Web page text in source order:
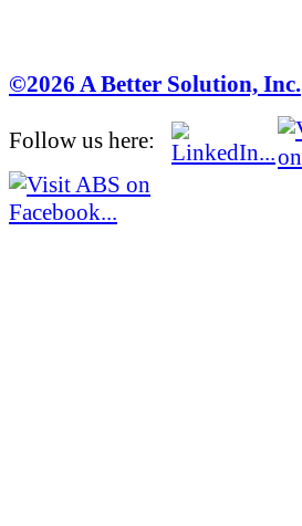
©2026 A Better Solution, Inc.
Follow us here: